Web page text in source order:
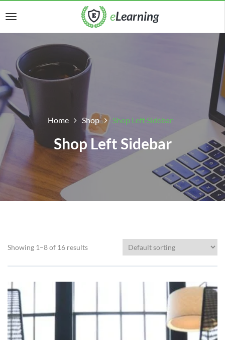
Home Shop Shop Left Sidebar
Shop Left Sidebar
Showing 1–8 of 16 results